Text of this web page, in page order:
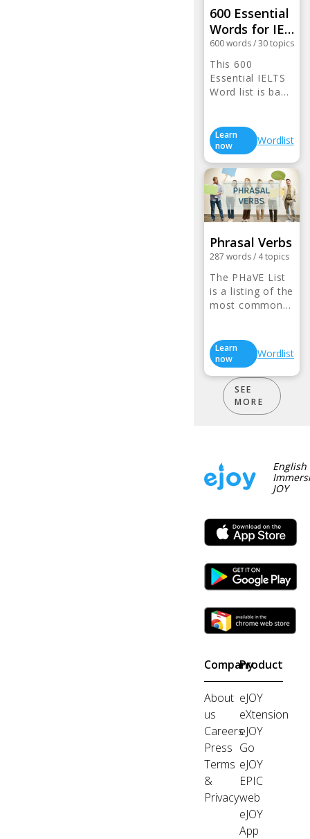
SEE
MORE
600 Essential
Words for IE…
600words/30topics
This 600
Essential IELTS
Word list is ba…
Learn
now
Wordlist
Phrasal Verbs
287 words/ 4topics
The PHaVE List
is a listing of the
most common…
Learn
now
Wordlist
English
JOY
Company
About
us
Careers
Press
Terms
&
Privacy
Product
eJOY
eXtension
eJOY
Go
eJOY
EPIC
web
eJOY
App